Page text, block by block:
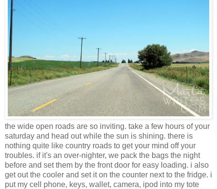
the wide open roads are so inviting. take a few hours of your
saturday and head out while the sun is shining. there is
nothing quite like country roads to get your mind off your
troubles. if it's an over-nighter, we pack the bags the night
before and set them by the front door for easy loading. i also
get out the cooler and set it on the counter next to the fridge. i
put my cell phone, keys, wallet, camera, ipod into my tote